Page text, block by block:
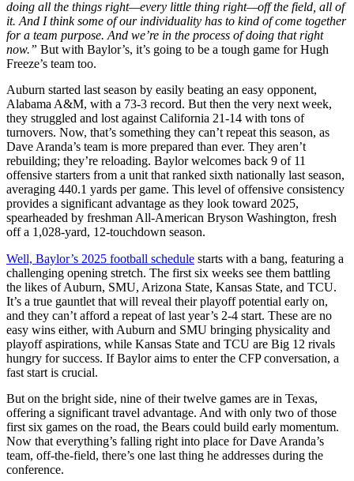
doing all the things right—every little thing right—off the field, all of
it. And I think some of our individuality has to kind of come together
for a team purpose. And we’re in the process of doing that right
now.” But with Baylor’s, it’s going to be a tough game for Hugh
Freeze’s team too.
Auburn started last season by easily beating an easy opponent,
Alabama A&M, with a 73-3 record. But then the very next week,
they struggled and lost against California 21-14 with tons of
turnovers. Now, that’s something they can’t repeat this season, as
Dave Aranda’s team is more prepared than ever. They aren’t
rebuilding; they’re reloading. Baylor welcomes back 9 of 11
offensive starters from a unit that ranked sixth nationally last season,
averaging 440.1 yards per game. This level of offensive consistency
provides a significant advantage as they look toward 2025,
spearheaded by freshman All-American Bryson Washington, fresh
off a 1,028-yard, 12-touchdown season.
Well, Baylor’s 2025 football schedule starts with a bang, featuring a
challenging opening stretch. The first six weeks see them battling
the likes of Auburn, SMU, Arizona State, Kansas State, and TCU.
It’s a true gauntlet that will reveal their playoff potential early on,
and they can’t afford a repeat of last year’s 2-4 start. These are no
easy wins either, with Auburn and SMU bringing physicality and
playoff aspirations, while Kansas State and TCU are Big 12 rivals
hungry for success. If Baylor aims to enter the CFP conversation, a
fast start is crucial.
But on the bright side, nine of their twelve games are in Texas,
offering a significant travel advantage. And with only two of those
first six games on the road, the Bears could build early momentum.
Now that everything’s falling right into place for Dave Aranda’s
team, off-the-field, there’s one last thing he addresses during the
conference.